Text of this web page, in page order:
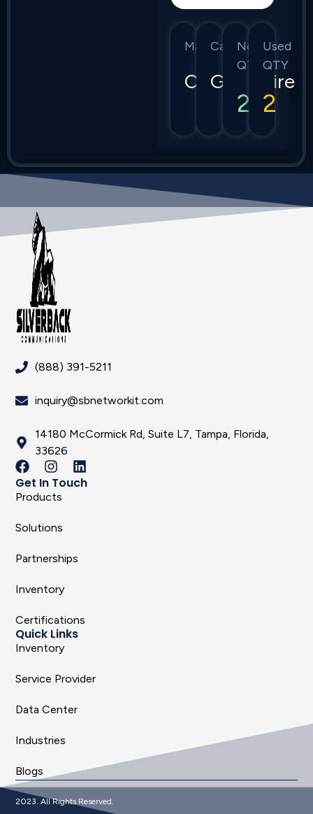
Manufacturer
Calix
Category
GigaSpire
New
QTY
2
Used
QTY
2
(888) 391-5211
inquiry@sbnetworkit.com
14180 McCormick Rd, Suite L7, Tampa, Florida,
33626
Get In Touch
Products
Solutions
Partnerships
Inventory
Certifications
Quick Links
Inventory
Service Provider
Data Center
Industries
Blogs
2023. All Rights Reserved.